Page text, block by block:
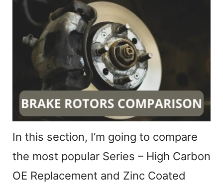
In this section, I’m going to compare
the most popular Series – High Carbon
OE Replacement and Zinc Coated